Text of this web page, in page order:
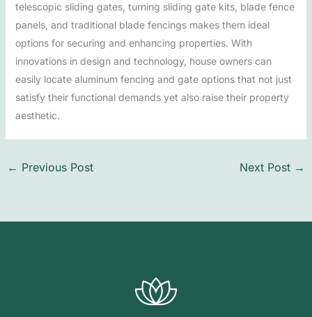
telescopic sliding gates, turning sliding gate kits, blade fence
panels, and traditional blade fencings makes them ideal
options for securing and enhancing properties. With
innovations in design and technology, house owners can
easily locate aluminum fencing and gate options that not just
satisfy their functional demands yet also raise their property
aesthetic.
← Previous Post Next Post →